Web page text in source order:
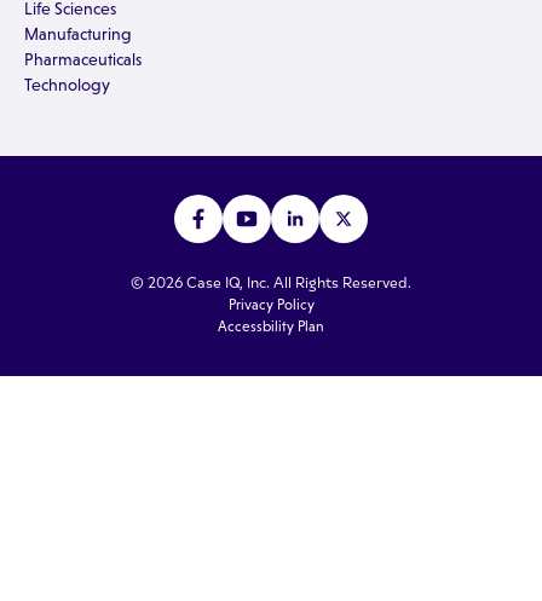
Life Sciences
Manufacturing
Pharmaceuticals
Technology
© 2026 Case IQ, Inc. All Rights Reserved.
Privacy Policy
Accessbility Plan